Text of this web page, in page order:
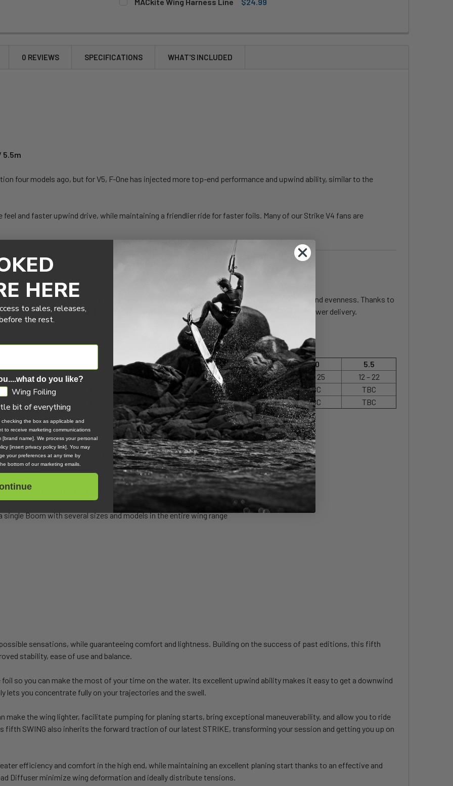
0 REVIEWS SPECIFICATIONS WHAT'S INCLUDED
5.5m
four models ago, but for V5, F-One has injected more top-end performance and upwind ability, similar to the
and faster upwind drive, while maintaining a friendlier ride for faster foils. Many of our Strike V4 fans are
excels in waves and freefly, delivering exceptional performance in complete control and evenness. Thanks to
this fifth SWING perfectly balances stability, ease of use, comfort, control and smooth power delivery.
3.5 4.0 4.5 5.0
5.5
35+ 30+ 28 – 38 25 – 35 22 – 32 18 – 28 14 – 25
12 – 22
TBC TBC TBC TBC TBC
TBC
TBC TBC TBC TBC TBC
maneuverability and excellent planing start
control
performance and intuitive ride
Boom with several sizes and models in the entire wing range
sensations, while guaranteeing comfort and lightness. Building on the success of past editions, this fifth
stability, ease of use and balance.
so you can make the most of your time on the water. Its excellent upwind ability makes it easy to get a downwind
lets you concentrate fully on your trajectories and the swell.
make the wing lighter, facilitate pumping for planing starts, bring exceptional maneuverability, and allow you to ride
fifth SWING also inherits the forward traction of our latest STRIKE, transforming your session and getting you up on
efficiency and comfort in the high end, while maintaining an excellent planing start thanks to an effective and
Diffuser minimize wing deformation and ideally distribute tensions.
HERE
to sales, releases,
the rest.
do you like?
Wing Foiling
bit of everything
the box as applicable and
to receive marketing communications
name]. We process your personal
[insert privacy policy link]. You may
your preferences at any time by
bottom of our marketing emails.